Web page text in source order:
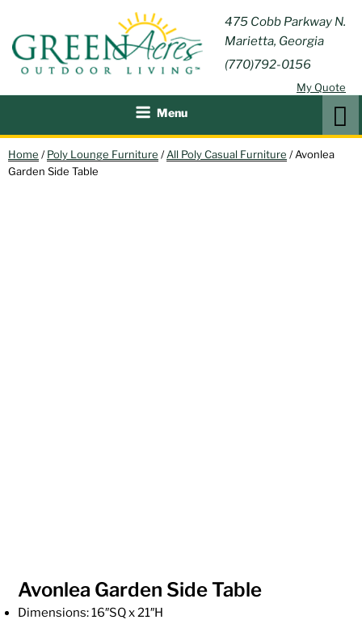
content
475 Cobb Parkway N.
Marietta, Georgia
(770)792-0156
My Quote
GREEN
ACRES
OUTDOOR
LIVING
Outdoor Furniture and
Patio Accessories
Menu
Home /Poly Lounge Furniture /All Poly Casual Furniture / Avonlea
Garden Side Table
Avonlea Garden Side Table
Dimensions: 16″SQ x 21″H